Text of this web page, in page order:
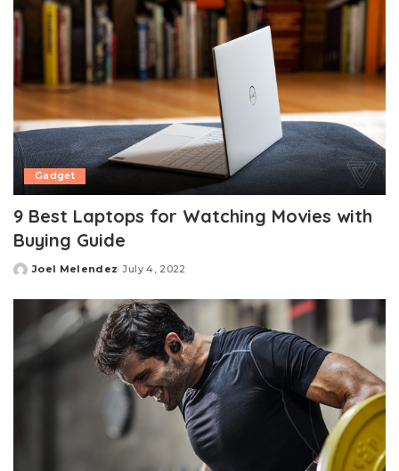
Gadget
9 Best Laptops for Watching Movies with
Buying Guide
Posted
Joel Melendez July 4, 2022